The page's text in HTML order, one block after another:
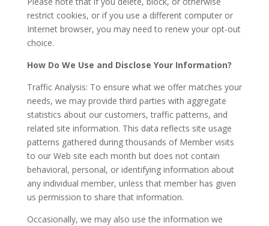
restrict cookies, or if you use a different computer or
Internet browser, you may need to renew your opt-out
choice.
How Do We Use and Disclose Your Information?
Traffic Analysis: To ensure what we offer matches your
needs, we may provide third parties with aggregate
statistics about our customers, traffic patterns, and
related site information. This data reflects site usage
patterns gathered during thousands of Member visits
to our Web site each month but does not contain
behavioral, personal, or identifying information about
any individual member, unless that member has given
us permission to share that information.
Occasionally, we may also use the information we